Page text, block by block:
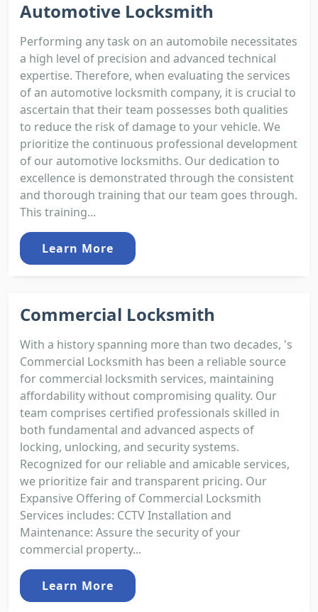
Automotive Locksmith
Performing any task on an automobile necessitates
a high level of precision and advanced technical
expertise. Therefore, when evaluating the services
of an automotive locksmith company, it is crucial to
ascertain that their team possesses both qualities
to reduce the risk of damage to your vehicle. We
prioritize the continuous professional development
of our automotive locksmiths. Our dedication to
excellence is demonstrated through the consistent
and thorough training that our team goes through.
This training...
Learn More
Commercial Locksmith
With a history spanning more than two decades, 's
Commercial Locksmith has been a reliable source
for commercial locksmith services, maintaining
affordability without compromising quality. Our
team comprises certified professionals skilled in
both fundamental and advanced aspects of
locking, unlocking, and security systems.
Recognized for our reliable and amicable services,
we prioritize fair and transparent pricing. Our
Expansive Offering of Commercial Locksmith
Services includes: CCTV Installation and
Maintenance: Assure the security of your
commercial property...
Learn More